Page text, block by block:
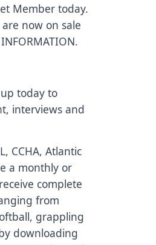
Member today.
now on sale
.
today to
interviews and
CCHA, Atlantic
a monthly or
complete
from
grappling
downloading